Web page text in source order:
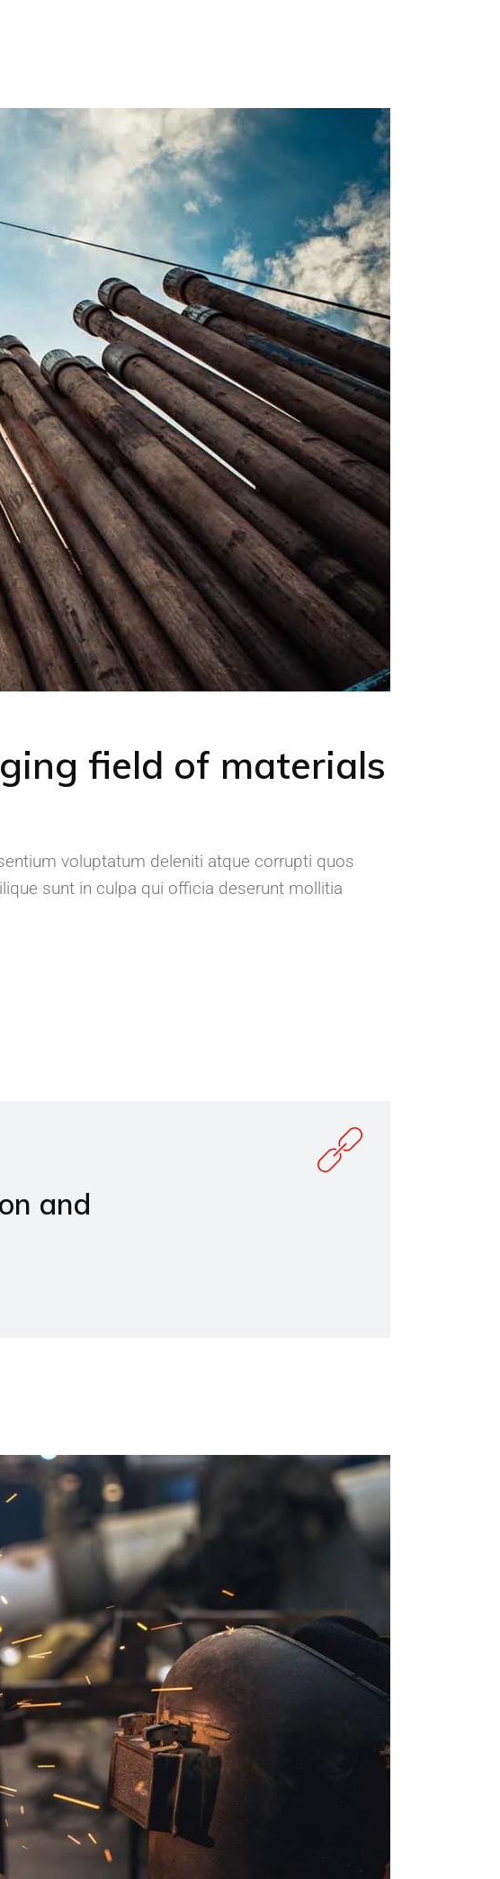
field of materials
voluptatum deleniti atque corrupti quos
sunt in culpa qui officia deserunt mollitia
and